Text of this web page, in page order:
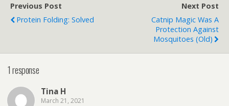
Previous Post
Protein Folding: Solved
Next Post
Catnip Magic Was A
Protection Against
Mosquitoes (old)
1 response
Tina H
March 21, 2021